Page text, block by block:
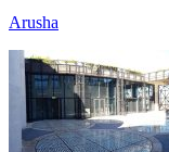
Arusha